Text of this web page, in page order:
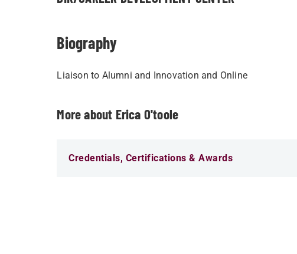
Biography
Liaison to Alumni and Innovation and Online
More about Erica O'toole
Credentials, Certifications & Awards